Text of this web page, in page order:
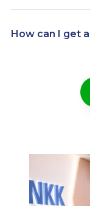
How can I get